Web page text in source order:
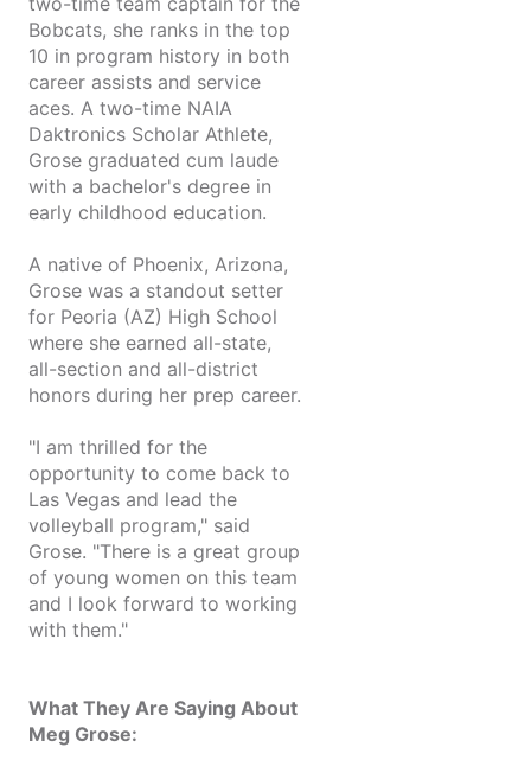
Bobcats, she ranks in the top
10 in program history in both
career assists and service
aces. A two-time NAIA
Daktronics Scholar Athlete,
Grose graduated cum laude
with a bachelor's degree in
early childhood education.
A native of Phoenix, Arizona,
Grose was a standout setter
for Peoria (AZ) High School
where she earned all-state,
all-section and all-district
honors during her prep career.
"I am thrilled for the
opportunity to come back to
Las Vegas and lead the
volleyball program," said
Grose. "There is a great group
of young women on this team
and I look forward to working
with them."
What They Are Saying About
Meg Grose: